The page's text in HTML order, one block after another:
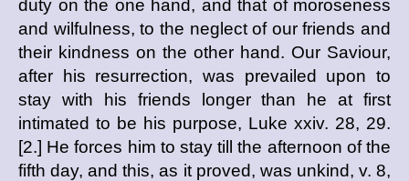
duty on the one hand, and that of moroseness
and wilfulness, to the neglect of our friends and
their kindness on the other hand. Our Saviour,
after his resurrection, was prevailed upon to
stay with his friends longer than he at first
intimated to be his purpose, Luke xxiv. 28, 29.
[2.] He forces him to stay till the afternoon of the
fifth day, and this, as it proved, was unkind, v. 8,